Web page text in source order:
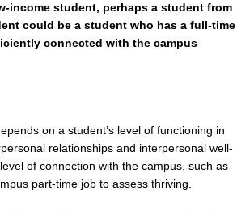
income student, perhaps a student from
could be a student who has a full-time
connected with the campus
on a student’s level of functioning in
relationships and interpersonal well-
of connection with the campus, such as
part-time job to assess thriving.